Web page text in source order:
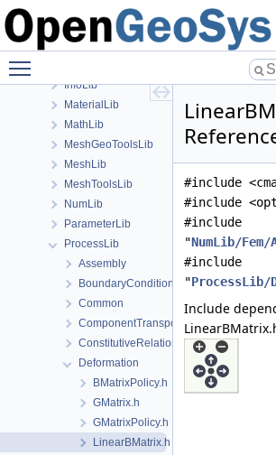
ChemistryLib
Documentation
InfoLib
MaterialLib
MathLib
MeshGeoToolsLib
MeshLib
MeshToolsLib
NumLib
ParameterLib
ProcessLib
Assembly
BoundaryConditionAndSourceTerm
Common
ComponentTransport
ConstitutiveRelations
Deformation
BMatrixPolicy.h
GMatrix.h
GMatrixPolicy.h
LinearBMatrix.h
#include
#include
#include
"NumLib/
#include
"
Include